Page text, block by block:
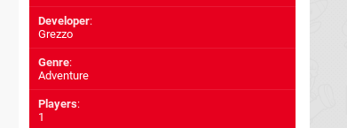
Developer:
Grezzo
Genre:
Adventure
Players:
1